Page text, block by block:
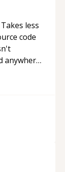
less
code
anywhere
stuck